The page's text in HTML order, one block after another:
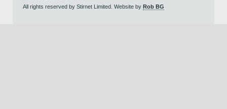
All rights reserved by Stirnet Limited. Website by Rob BG